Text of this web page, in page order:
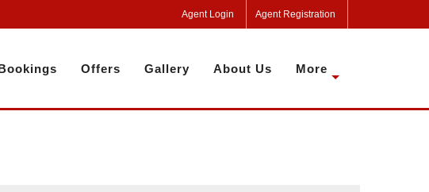
Agent Login Agent Registration
Offers Gallery About Us More